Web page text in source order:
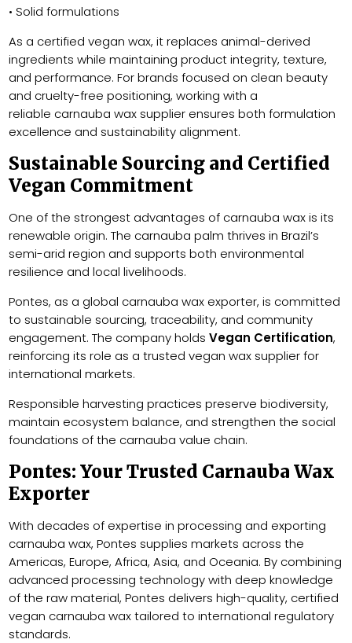
• Solid formulations
As a certified vegan wax, it replaces animal-derived
ingredients while maintaining product integrity, texture,
and performance. For brands focused on clean beauty
and cruelty-free positioning, working with a
reliable carnauba wax supplier ensures both formulation
excellence and sustainability alignment.
Sustainable Sourcing and Certified
Vegan Commitment
One of the strongest advantages of carnauba wax is its
renewable origin. The carnauba palm thrives in Brazil’s
semi-arid region and supports both environmental
resilience and local livelihoods.
Pontes, as a global carnauba wax exporter, is committed
to sustainable sourcing, traceability, and community
engagement. The company holds Vegan Certification,
reinforcing its role as a trusted vegan wax supplier for
international markets.
Responsible harvesting practices preserve biodiversity,
maintain ecosystem balance, and strengthen the social
foundations of the carnauba value chain.
Pontes: Your Trusted Carnauba Wax
Exporter
With decades of expertise in processing and exporting
carnauba wax, Pontes supplies markets across the
Americas, Europe, Africa, Asia, and Oceania. By combining
advanced processing technology with deep knowledge
of the raw material, Pontes delivers high-quality, certified
vegan carnauba wax tailored to international regulatory
standards.